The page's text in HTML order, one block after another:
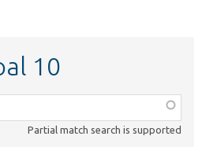
10
Partial match search is supported